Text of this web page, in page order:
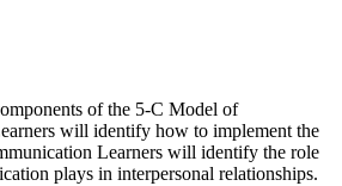
of the 5-C Model of
will identify how to implement the
Learners will identify the role
plays in interpersonal relationships.